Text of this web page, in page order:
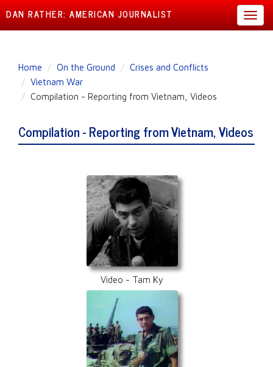
content
DAN RATHER: AMERICAN JOURNALIST
Home On the Ground
Crises and Conflicts
Vietnam War
Compilation - Reporting from Vietnam, Videos
Compilation - Reporting from Vietnam, Videos
Video - Tam Ky